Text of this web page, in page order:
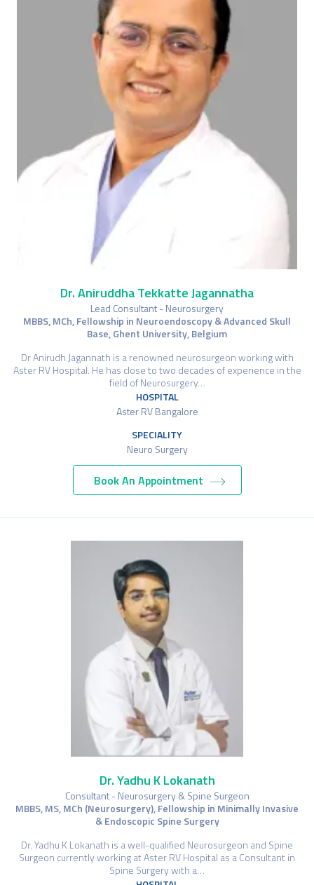
Dr. Aniruddha Tekkatte Jagannatha
Lead Consultant - Neurosurgery
MBBS, MCh, Fellowship in Neuroendoscopy & Advanced Skull
Base, Ghent University, Belgium
Dr Anirudh Jagannath is a renowned neurosurgeon working with
Aster RV Hospital. He has close to two decades of experience in the
field of Neurosurgery…
HOSPITAL
Aster RV Bangalore
SPECIALITY
Neuro Surgery
Book An Appointment
Dr. Yadhu K Lokanath
Consultant - Neurosurgery & Spine Surgeon
MBBS, MS, MCh (Neurosurgery), Fellowship in Minimally Invasive
& Endoscopic Spine Surgery
Dr. Yadhu K Lokanath is a well-qualified Neurosurgeon and Spine
Surgeon currently working at Aster RV Hospital as a Consultant in
Spine Surgery with a…